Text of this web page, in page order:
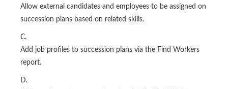
Allow external candidates and employees to be assigned on
succession plans based on related skills.
C.
Add job profiles to succession plans via the Find Workers
report.
D.